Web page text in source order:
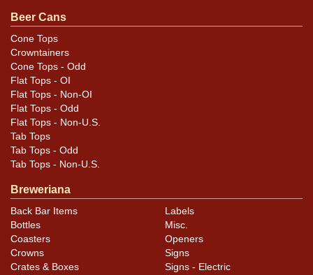
Condition
Only small nicks and scratches, plus distortion at the
top where the new top lid was fitted.
Beer Cans
Cone Tops
Crowntainers
Cone Tops - Odd
Flat Tops - OI
Flat Tops - Non-OI
Flat Tops - Odd
Flat Tops - Non-U.S.
Tab Tops
Tab Tops - Odd
Tab Tops - Non-U.S.
Breweriana
Back Bar Items
Bottles
Coasters
Crowns
Crates & Boxes
Labels
Misc.
Openers
Signs
Signs - Electric